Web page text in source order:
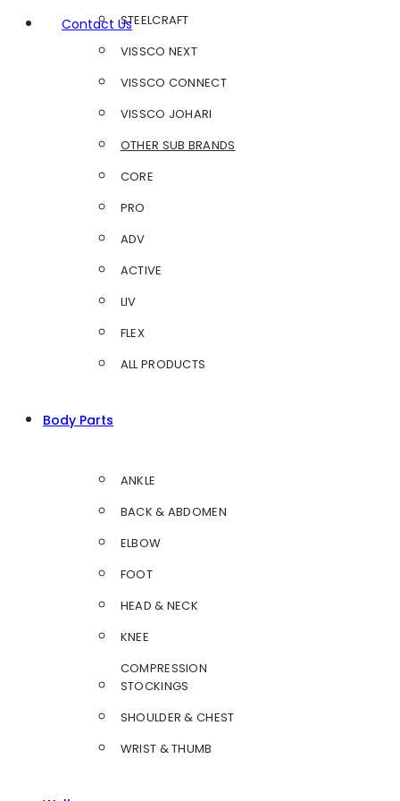
Contact UsSTEELCRAFT
VISSCO NEXT
VISSCO CONNECT
VISSCO JOHARI
OTHER SUB BRANDS
CORE
PRO
ADV
ACTIVE
LIV
FLEX
ALL PRODUCTS
Body Parts
ANKLE
BACK & ABDOMEN
ELBOW
FOOT
HEAD & NECK
KNEE
COMPRESSION
STOCKINGS
SHOULDER & CHEST
WRIST & THUMB